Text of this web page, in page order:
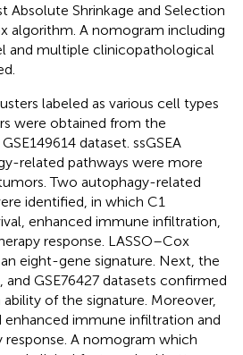
Absolute Shrinkage and Selection
algorithm. A nomogram including
and multiple clinicopathological
labeled as various cell types
were obtained from the
dataset. ssGSEA
related pathways were more
Two autophagy-related
identified, in which C1
enhanced immune infiltration,
response. LASSO–Cox
eight-gene signature. Next, the
and GSE76427 datasets confirmed
of the signature. Moreover,
immune infiltration and
A nomogram which